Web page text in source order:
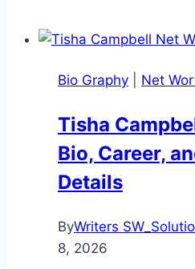
Worth:
Complete
Bio Graphy Net
Tisha
Bio, Career,
Details
ByWriters
8, 2026